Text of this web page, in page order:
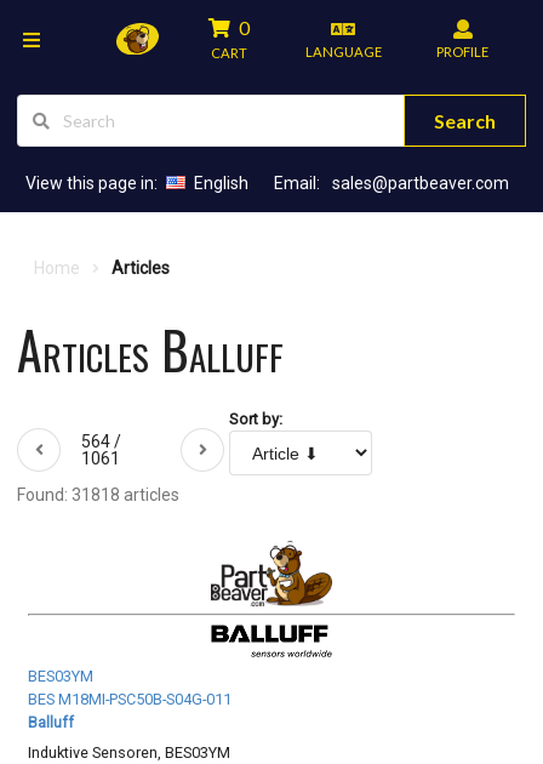
0
CART LANGUAGE PROFILE
Search
View this page in: English Email: sales@partbeaver.com
Home Articles
Articles Balluff
564 /
1061
Sort by:
Found: 31818 articles
BES03YM
BES M18MI-PSC50B-S04G-011
Balluff
Induktive Sensoren, BES03YM